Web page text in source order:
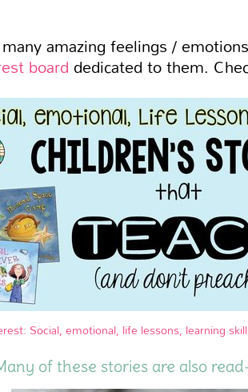
amazing feelings /
boarddedicated to them.
Social, emotional, life lessons, learning
of these stories are also